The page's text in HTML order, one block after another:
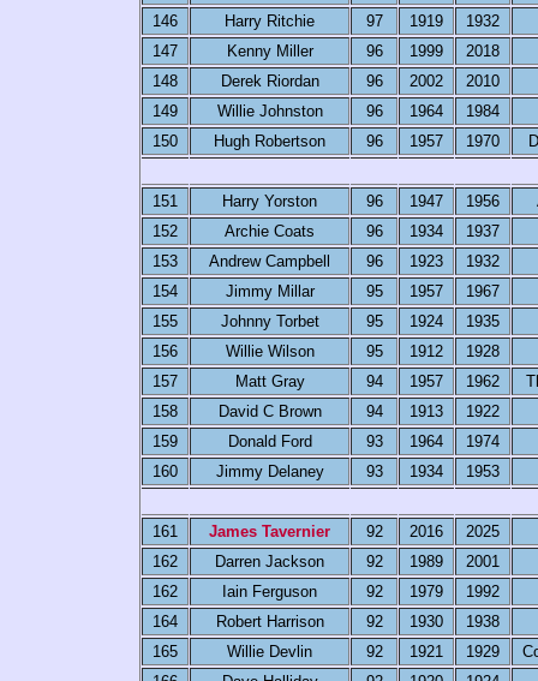
146
Harry Ritchie 97 1919 1932
147
Kenny Miller 96 1999
2018
148
Derek Riordan 96 2002 2010
149
Willie Johnston 96 1964
1984
150
Hugh Robertson 96 1957 1970
151 Harry Yorston 96 1947 1956
152
Archie Coats 96 1934
1937
153
Andrew Campbell 96 1923
1932
154
Jimmy Millar 95 1957
1967
155
Johnny Torbet 95 1924
1935
156
Willie Wilson 95 1912
1928
157
Matt Gray 94 1957 1962
158
David C Brown 94 1913
1922
159
Donald Ford 93 1964
1974
160
Jimmy Delaney 93 1934 1953
161 James Tavernier 92 2016
2025
162
Darren Jackson 92 1989 2001
162
Iain Ferguson 92 1979
1992
164
Robert Harrison 92 1930
1938
165
Willie Devlin 92 1921 1929